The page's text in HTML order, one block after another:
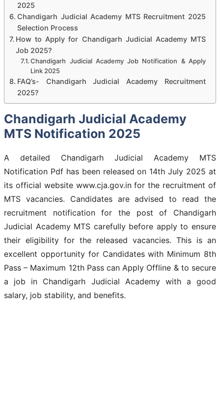
2025
Chandigarh Judicial Academy MTS Recruitment 2025
Selection Process
How to Apply for Chandigarh Judicial Academy MTS
Job 2025?
Chandigarh Judicial Academy Job Notification & Apply
Link 2025
FAQ’s- Chandigarh Judicial Academy Recruitment
2025?
Chandigarh Judicial Academy
MTS Notification 2025
A detailed Chandigarh Judicial Academy MTS
Notification Pdf has been released on 14th July 2025 at
its official website www.cja.gov.in for the recruitment of
MTS vacancies. Candidates are advised to read the
recruitment notification for the post of Chandigarh
Judicial Academy MTS carefully before apply to ensure
their eligibility for the released vacancies. This is an
excellent opportunity for Candidates with Minimum 8th
Pass – Maximum 12th Pass can Apply Offline & to secure
a job in Chandigarh Judicial Academy with a good
salary, job stability, and benefits.